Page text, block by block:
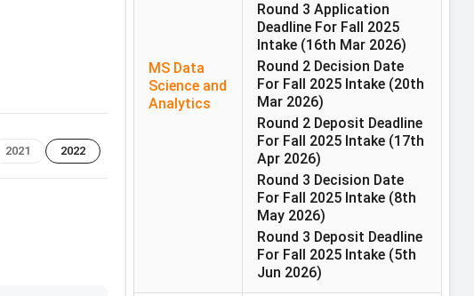
2022
2021
MS Data
Science and
Analytics
Round 3 Application
Deadline For Fall 2025
Intake (16th Mar 2026)
Round 2 Decision Date
For Fall 2025 Intake (20th
Mar 2026)
Round 2 Deposit Deadline
For Fall 2025 Intake (17th
Apr 2026)
Round 3 Decision Date
For Fall 2025 Intake (8th
May 2026)
Round 3 Deposit Deadline
For Fall 2025 Intake (5th
Jun 2026)